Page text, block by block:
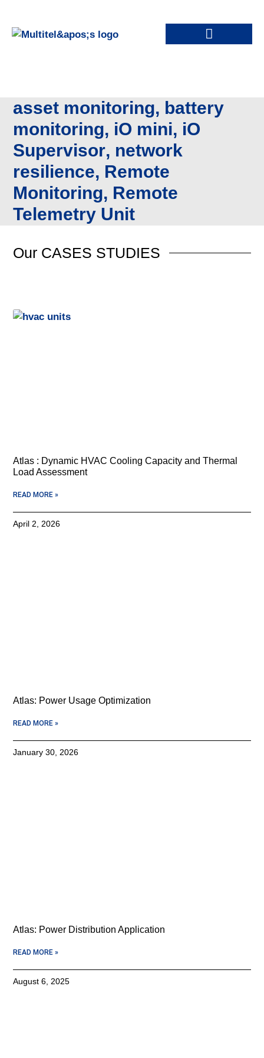
asset monitoring, battery
monitoring, iO mini, iO
Supervisor, network
resilience, Remote
Monitoring, Remote
Telemetry Unit
Our CASES STUDIES
Atlas : Dynamic HVAC Cooling Capacity and Thermal
Load Assessment
READ MORE »
April 2, 2026
Atlas: Power Usage Optimization
READ MORE »
January 30, 2026
Atlas: Power Distribution Application
READ MORE »
August 6, 2025